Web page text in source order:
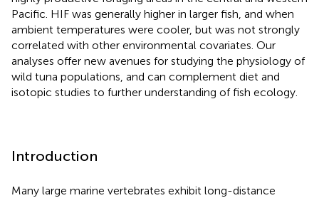
Pacific. HIF was generally higher in larger fish, and when
ambient temperatures were cooler, but was not strongly
correlated with other environmental covariates. Our
analyses offer new avenues for studying the physiology of
wild tuna populations, and can complement diet and
isotopic studies to further understanding of fish ecology.
Introduction
Many large marine vertebrates exhibit long-distance